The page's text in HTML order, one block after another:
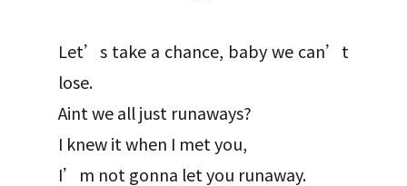
Let’s take a chance, baby we can’t
lose.
Aint we all just runaways?
I knew it when I met you,
I’m not gonna let you runaway.